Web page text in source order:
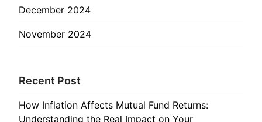
December 2024
November 2024
Recent Post
How Inflation Affects Mutual Fund Returns:
Understanding the Real Impact on Your